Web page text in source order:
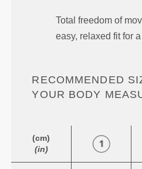
Total freedom of
easy, relaxed fit for
RECOMMENDED
YOUR BODY
(cm)
(in)